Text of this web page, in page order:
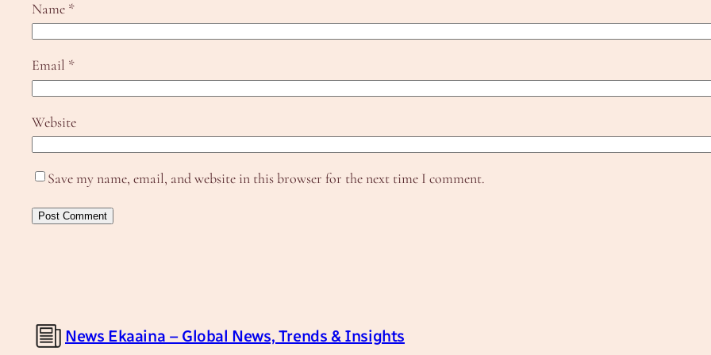
Name *
Email *
Website
Save my name, email, and website in this browser for the next time I comment.
News Ekaaina – Global News, Trends & Insights